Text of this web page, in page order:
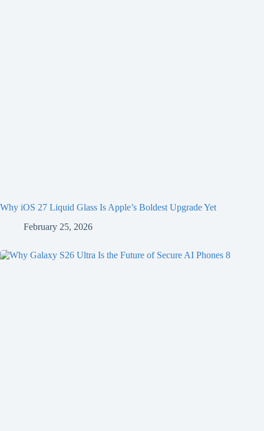
Why iOS 27 Liquid Glass Is Apple’s Boldest Upgrade Yet
February 25, 2026